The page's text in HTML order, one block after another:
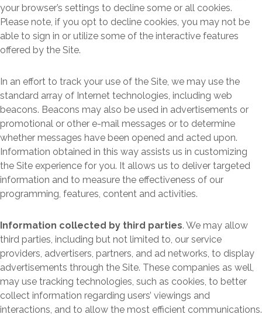
your browser’s settings to decline some or all cookies.
Please note, if you opt to decline cookies, you may not be
able to sign in or utilize some of the interactive features
offered by the Site.
In an effort to track your use of the Site, we may use the
standard array of Internet technologies, including web
beacons. Beacons may also be used in advertisements or
promotional or other e-mail messages or to determine
whether messages have been opened and acted upon.
Information obtained in this way assists us in customizing
the Site experience for you. It allows us to deliver targeted
information and to measure the effectiveness of our
programming, features, content and activities.
Information collected by third parties. We may allow
third parties, including but not limited to, our service
providers, advertisers, partners, and ad networks, to display
advertisements through the Site. These companies as well,
may use tracking technologies, such as cookies, to better
collect information regarding users’ viewings and
interactions, and to allow the most efficient communications.